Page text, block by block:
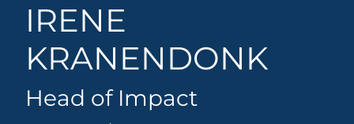
IRENE
KRANENDONK
Head of Impact